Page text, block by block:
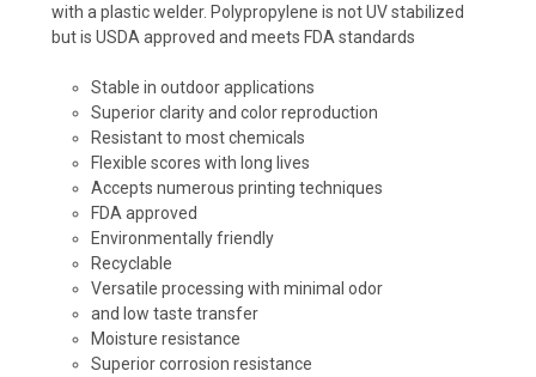
with a plastic welder. Polypropylene is not UV stabilized
but is USDA approved and meets FDA standards
Stable in outdoor applications
Superior clarity and color reproduction
Resistant to most chemicals
Flexible scores with long lives
Accepts numerous printing techniques
FDA approved
Environmentally friendly
Recyclable
Versatile processing with minimal odor
and low taste transfer
Moisture resistance
Superior corrosion resistance